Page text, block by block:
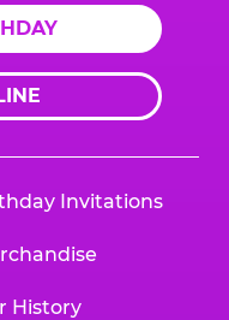
Invitations
History